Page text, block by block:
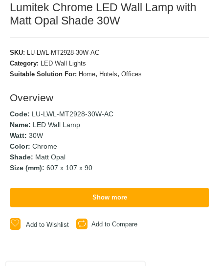
Lumitek Chrome LED Wall Lamp with
Matt Opal Shade 30W
SKU: LU-LWL-MT2928-30W-AC
Category: LED Wall Lights
Suitable Solution For: Home, Hotels,Offices
Overview
Code: LU-LWL-MT2928-30W-AC
Name: LED Wall Lamp
Watt: 30W
Color: Chrome
Shade: Matt Opal
Size (mm): 607 x 107 x 90
Show more
Add to Wishlist Add to Compare